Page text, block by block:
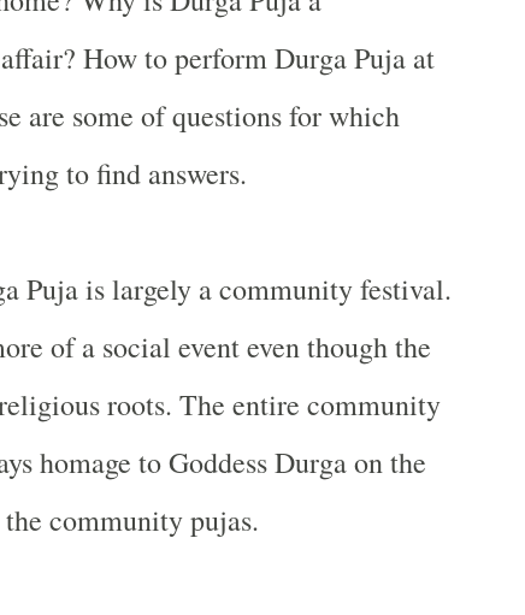
How to perform Durga Puja at
are some of questions for which
to find answers.
Puja is largely a community festival.
of a social event even though the
roots. The entire community
homage to Goddess Durga on the
community pujas.